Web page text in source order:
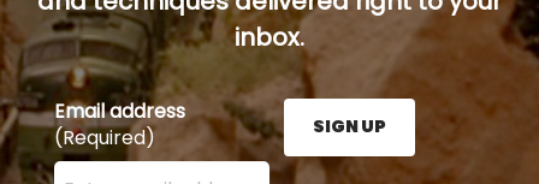
inbox.
Email address
(Required)
Enter your email address here and press the Sign
SIGN UP